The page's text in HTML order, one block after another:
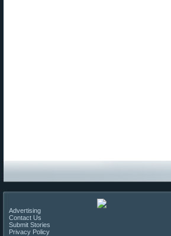
Advertising
Contact Us
Submit Stories
Privacy Policy